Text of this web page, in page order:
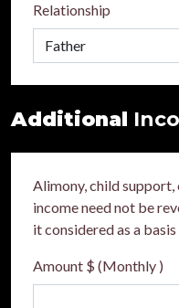
Relationship
Additional
Alimony, child support,
income need not be
it considered as a
Amount $ (Monthly )